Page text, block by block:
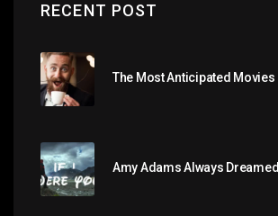
RECENT POST
The Most Anticipated Movies
Amy Adams Always Dreamed